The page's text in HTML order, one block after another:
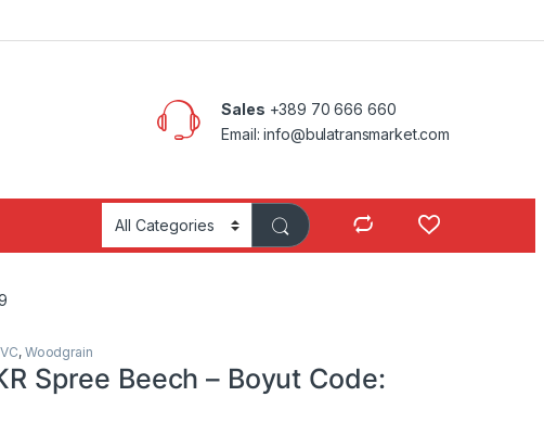
Sales +389 70 666 660
Email: info@bulatransmarket.com
, Woodgrain
Spree Beech – Boyut Code: